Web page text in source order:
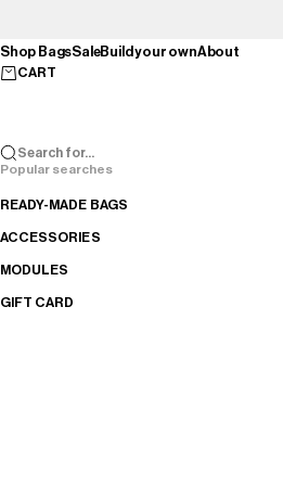
Shop BagsSaleBuild your ownAbout
CART
Search for...
Popular searches
READY-MADE BAGS
ACCESSORIES
MODULES
GIFT CARD